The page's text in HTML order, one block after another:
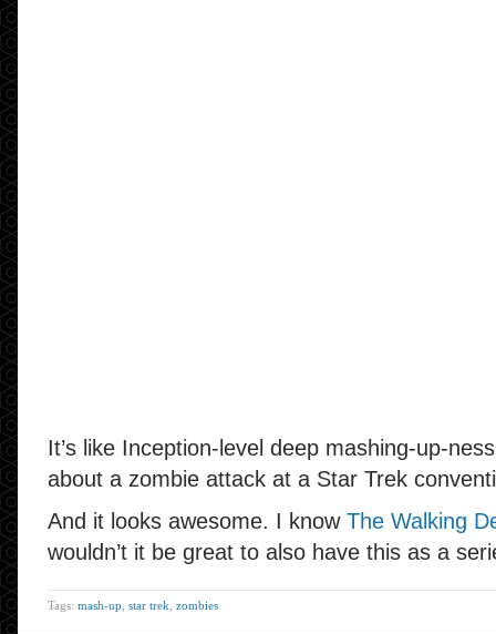
It’s like Inception-level deep mashing-up-
about a zombie attack at a Star Trek
And it looks awesome. I know The Walking
wouldn’t it be great to also have this as a
Tags: mash-up star trek zombies